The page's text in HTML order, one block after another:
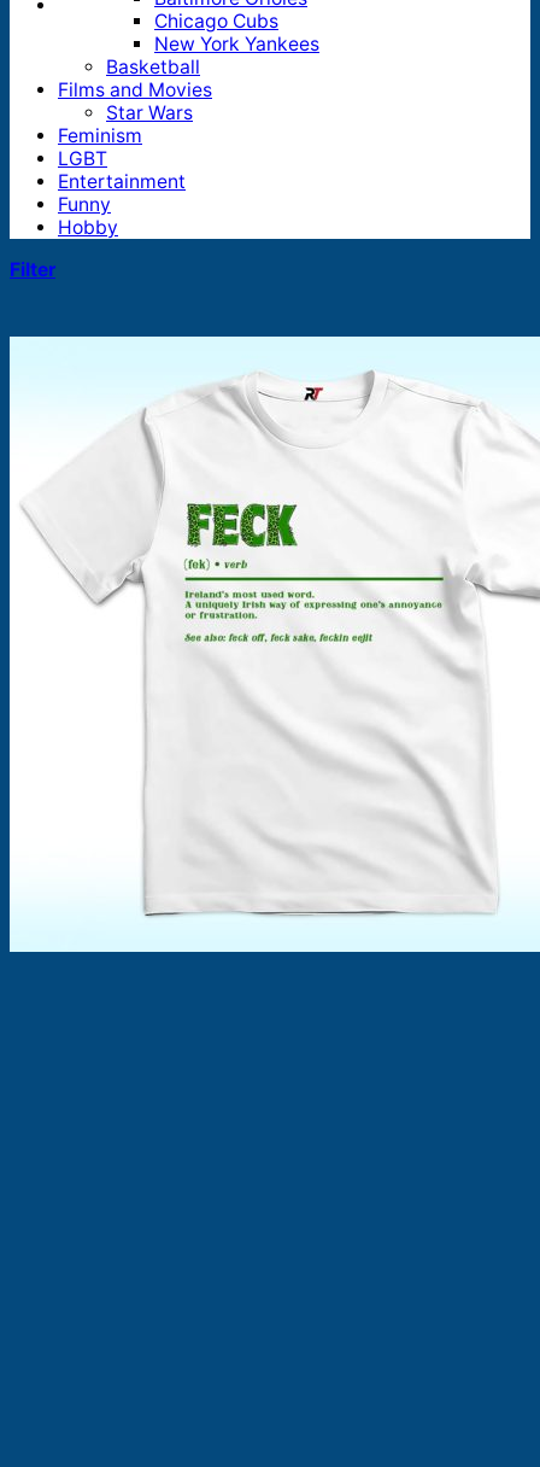
Products
search
Chicago Cubs
New York Yankees
Basketball
Films and Movies
Star Wars
Feminism
LGBT
Entertainment
Funny
Hobby
Filter